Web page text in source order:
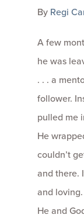
By Regi
A few
he was
. . . a
follower.
pulled me
He
couldn’t
and there.
and
He and